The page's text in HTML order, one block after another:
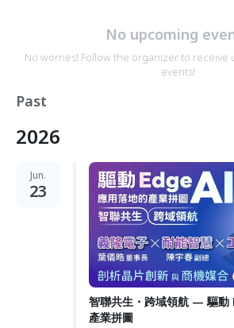
No upcoming
No worries! Follow the organizer to receive
events!
Past
2026
Jun.
23
智聯共生・跨域領航 — 驅動
產業拼圖